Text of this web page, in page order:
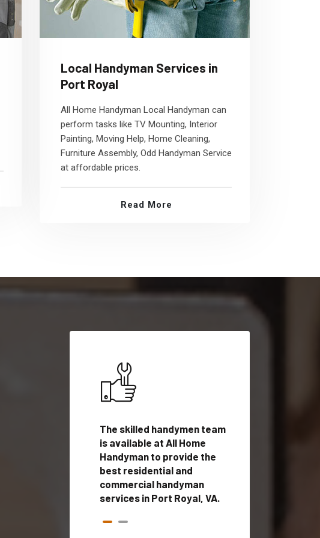
Local Handyman Services in
Port Royal
All Home Handyman Local Handyman can
perform tasks like TV Mounting, Interior
Painting, Moving Help, Home Cleaning,
Furniture Assembly, Odd Handyman Service
at affordable prices.
Read More
The skilled handymen team
is available at All Home
Handyman to provide the
best residential and
commercial handyman
services in Port Royal, VA.